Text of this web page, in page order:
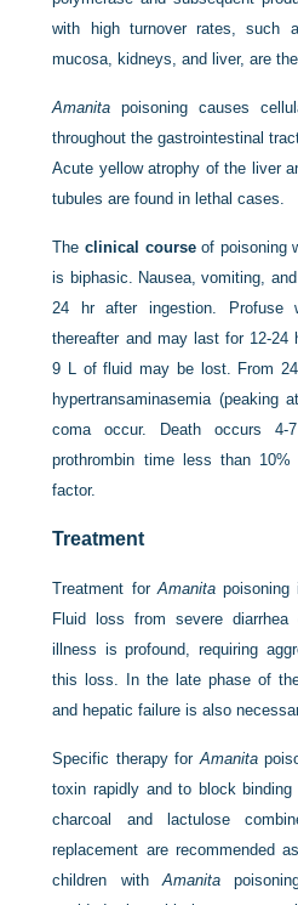
with high turnover rates, such
mucosa, kidneys, and liver, are
Amanita poisoning causes
throughout the gastrointestinal
Acute yellow atrophy of the liver
tubules are found in lethal cases.
Theclinical courseof poisoning
is biphasic. Nausea, vomiting,
24 hr after ingestion. Profuse
thereafter and may last for 12-
9 L of fluid may be lost. From
hypertransaminasemia
coma occur. Death occurs
prothrombin time less than
factor.
Treatment
Treatment forAmanitapoisoning
Fluid loss from severe
illness is profound, requiring
this loss. In the late phase of
and hepatic failure is also
Specific therapy forAmanita
toxin rapidly and to block
charcoal and lactulose
replacement are recommended
children withAmanita